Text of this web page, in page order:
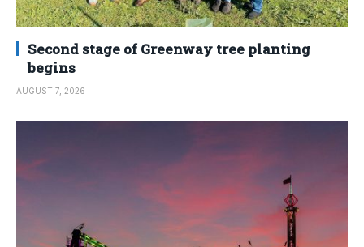
Second stage of Greenway tree planting
begins
AUGUST 7, 2026